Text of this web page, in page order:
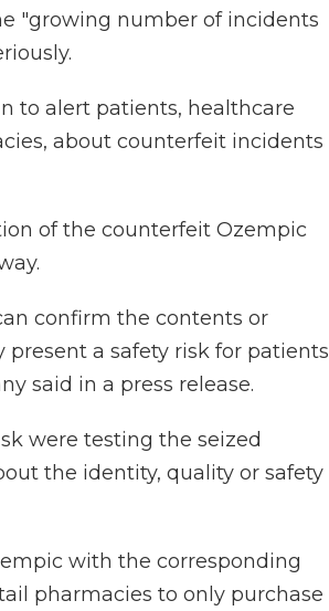
"growing number of incidents
to alert patients, healthcare
about counterfeit incidents
of the counterfeit Ozempic
confirm the contents or
a safety risk for patients
said in a press release.
were testing the seized
the identity, quality or safety
with the corresponding
pharmacies to only purchase